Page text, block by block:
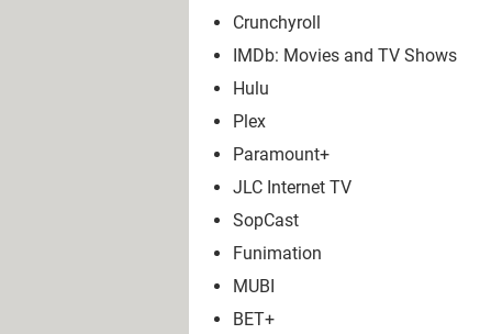
Crunchyroll
IMDb: Movies and TV Shows
Hulu
Plex
Paramount+
JLC Internet TV
SopCast
Funimation
MUBI
BET+